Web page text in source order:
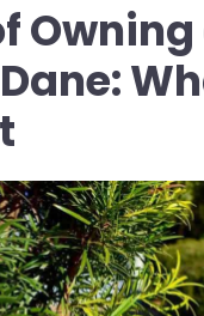
Owning